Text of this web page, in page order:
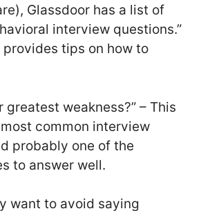
Glassdoor has a list of
interview questions.”
provides tips on how to
greatest weakness?” – This
common interview
probably one of the
to answer well.
want to avoid saying